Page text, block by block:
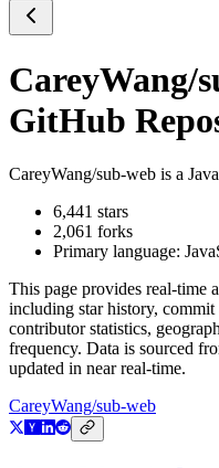
CareyWang/
GitHub
CareyWang/sub-web is a
6,441 stars
2,061 forks
Primary language:
This page provides real-time
including star history, commit
contributor statistics,
frequency. Data is sourced
updated in near real-time.
CareyWang/sub-web